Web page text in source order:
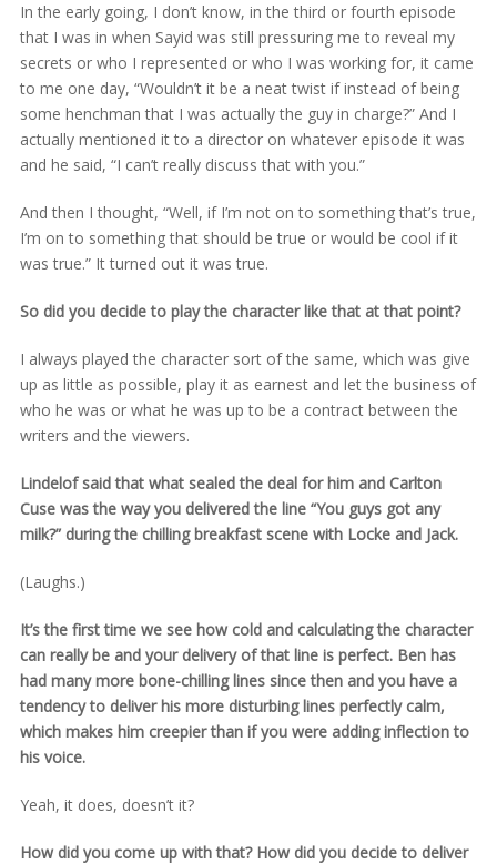
In the early going, I don’t know, in the third or fourth episode
that I was in when Sayid was still pressuring me to reveal my
secrets or who I represented or who I was working for, it came
to me one day, “Wouldn’t it be a neat twist if instead of being
some henchman that I was actually the guy in charge?” And I
actually mentioned it to a director on whatever episode it was
and he said, “I can’t really discuss that with you.”
And then I thought, “Well, if I’m not on to something that’s true,
I’m on to something that should be true or would be cool if it
was true.” It turned out it was true.
So did you decide to play the character like that at that point?
I always played the character sort of the same, which was give
up as little as possible, play it as earnest and let the business of
who he was or what he was up to be a contract between the
writers and the viewers.
Lindelof said that what sealed the deal for him and Carlton
Cuse was the way you delivered the line “You guys got any
milk?” during the chilling breakfast scene with Locke and Jack.
(Laughs.)
It’s the first time we see how cold and calculating the character
can really be and your delivery of that line is perfect. Ben has
had many more bone-chilling lines since then and you have a
tendency to deliver his more disturbing lines perfectly calm,
which makes him creepier than if you were adding inflection to
his voice.
Yeah, it does, doesn’t it?
How did you come up with that? How did you decide to deliver